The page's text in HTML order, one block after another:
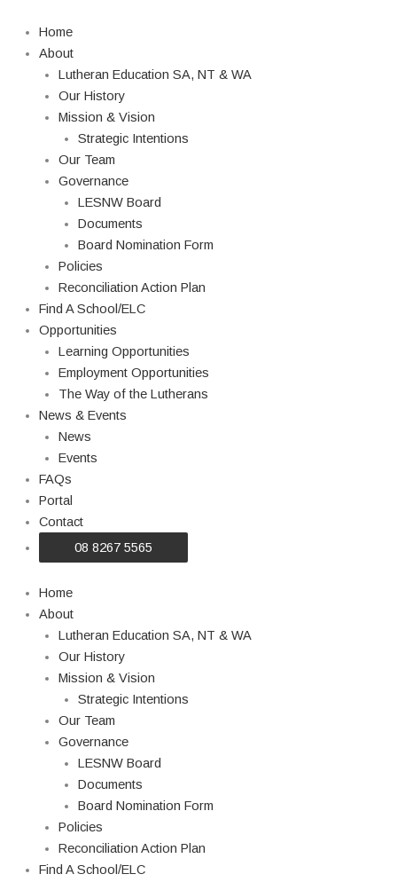
content
Home
About
Lutheran Education SA, NT & WA
Our History
Mission & Vision
Strategic Intentions
Our Team
Governance
LESNW Board
Documents
Board Nomination Form
Policies
Reconciliation Action Plan
Find A School/ELC
Opportunities
Learning Opportunities
Employment Opportunities
The Way of the Lutherans
News & Events
News
Events
FAQs
Portal
Contact
08 8267 5565
Home
About
Lutheran Education SA, NT & WA
Our History
Mission & Vision
Strategic Intentions
Our Team
Governance
LESNW Board
Documents
Board Nomination Form
Policies
Reconciliation Action Plan
Find A School/ELC